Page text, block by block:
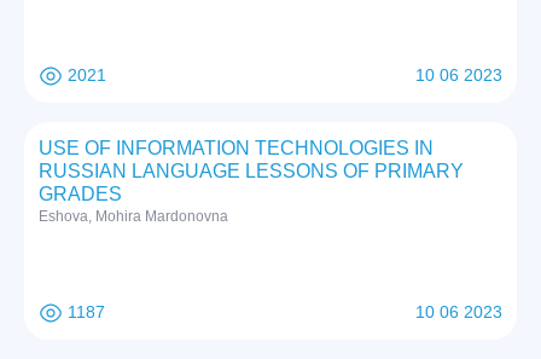
2021 10 06 2023
USE OF INFORMATION TECHNOLOGIES IN
RUSSIAN LANGUAGE LESSONS OF PRIMARY
GRADES
Eshova, Mohira Mardonovna
1187 10 06 2023